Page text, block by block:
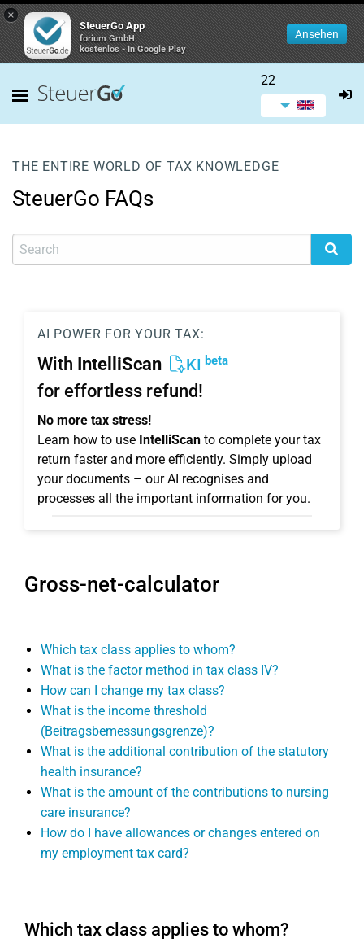
×
SteuerGo App
forium GmbH
kostenlos - In Google Play
Ansehen
22
THE ENTIRE WORLD OF TAX KNOWLEDGE
SteuerGo FAQs
AI POWER FOR YOUR TAX:
With IntelliScan KI beta
for effortless refund!
No more tax stress!
Learn how to use IntelliScan to complete your tax
return faster and more efficiently. Simply upload
your documents – our AI recognises and
processes all the important information for you.
Gross-net-calculator
Which tax class applies to whom?
What is the factor method in tax class IV?
How can I change my tax class?
What is the income threshold
(Beitragsbemessungsgrenze)?
What is the additional contribution of the statutory
health insurance?
What is the amount of the contributions to nursing
care insurance?
How do I have allowances or changes entered on
my employment tax card?
Which tax class applies to whom?